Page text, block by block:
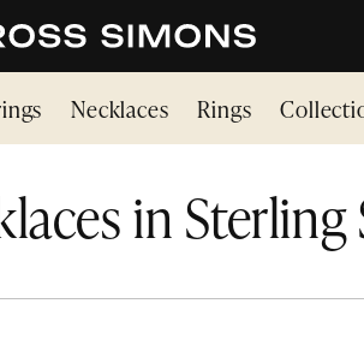
Necklaces Rings
in Sterling